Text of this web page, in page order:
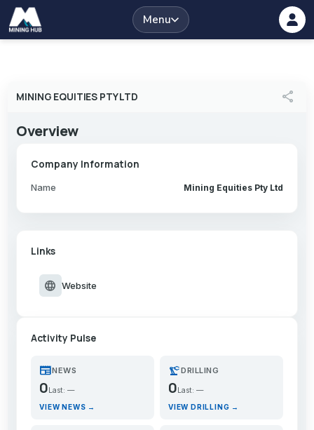
Menu
MINING EQUITIES PTY LTD share
Overview
Company Information
Name Mining Equities Pty Ltd
Links
language Website
Activity Pulse
newspaperNEWS
0 Last: —
VIEW NEWS →
precision_manufacturingDRILLING
0 Last: —
VIEW DRILLING →